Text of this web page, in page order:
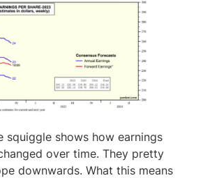
squiggle shows how earnings
over time. They pretty
downwards. What this means